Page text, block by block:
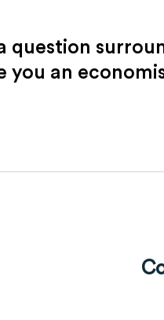
question
you an